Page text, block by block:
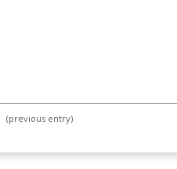
(previous entry)